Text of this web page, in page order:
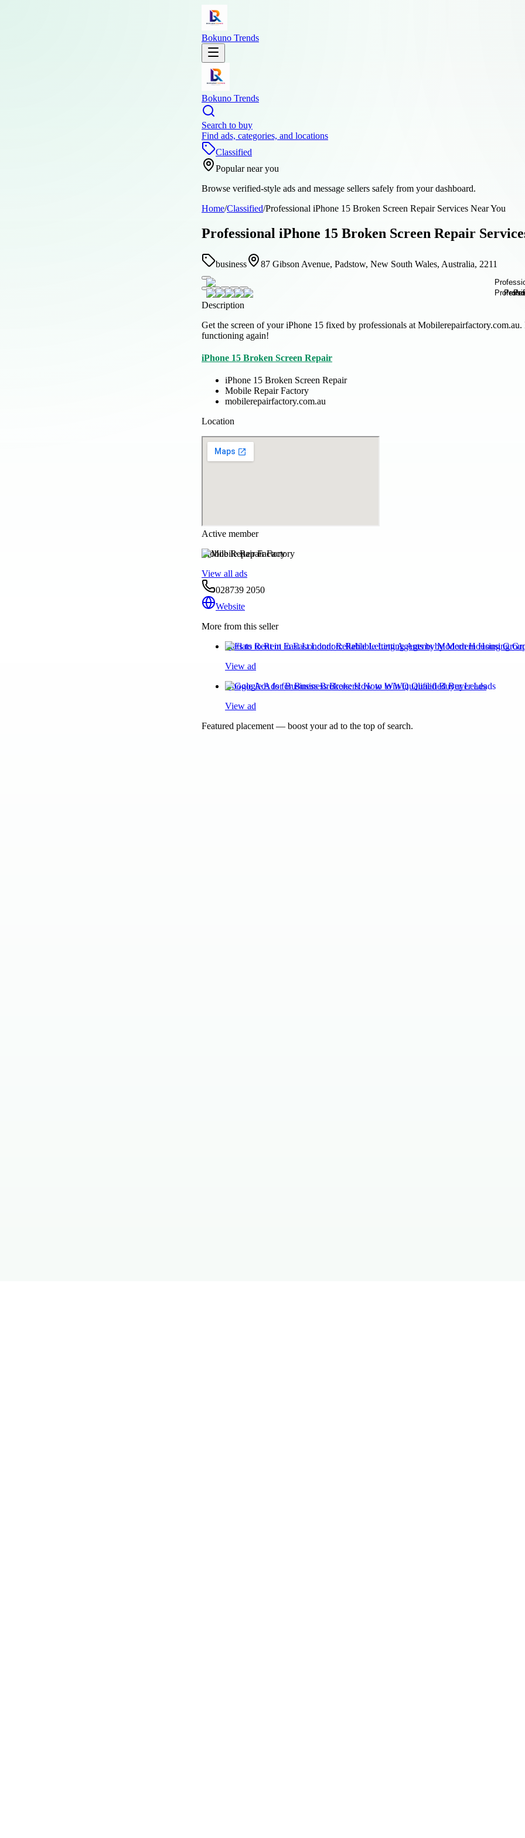
Bokuno Trends
Bokuno Trends
Search to buy
Find ads, categories, and locations
Classified
Popular near you
Browse verified-style ads and message sellers safely from your dashboard.
Home/Classified/Professional iPhone 15 Broken Screen Repair Services Near You
Professional iPhone 15 Broken Screen Repair
business 87 Gibson Avenue, Padstow, New South Wales, Australia, 2211
Description
Get the screen of your iPhone 15 fixed by professionals at
functioning again!
iPhone 15 Broken Screen Repair
iPhone 15 Broken Screen Repair
Mobile Repair Factory
mobilerepairfactory.com.au
Location
Active member
Mobile Repair Factory
View all ads
028739 2050
Website
More from this seller
Flats to Rent in East London: Reliable Letting Agents by Modern Housing
View ad
Google Ads for Business Brokers: How to Win Qualified Buyer Leads
View ad
Featured placement — boost your ad to the top of search.